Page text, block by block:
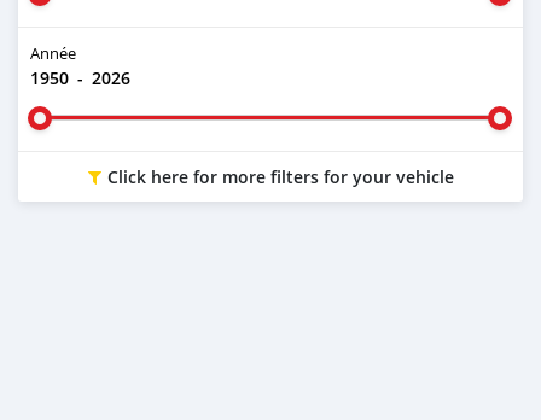
Année
1950 - 2026
Click here for more filters for your vehicle